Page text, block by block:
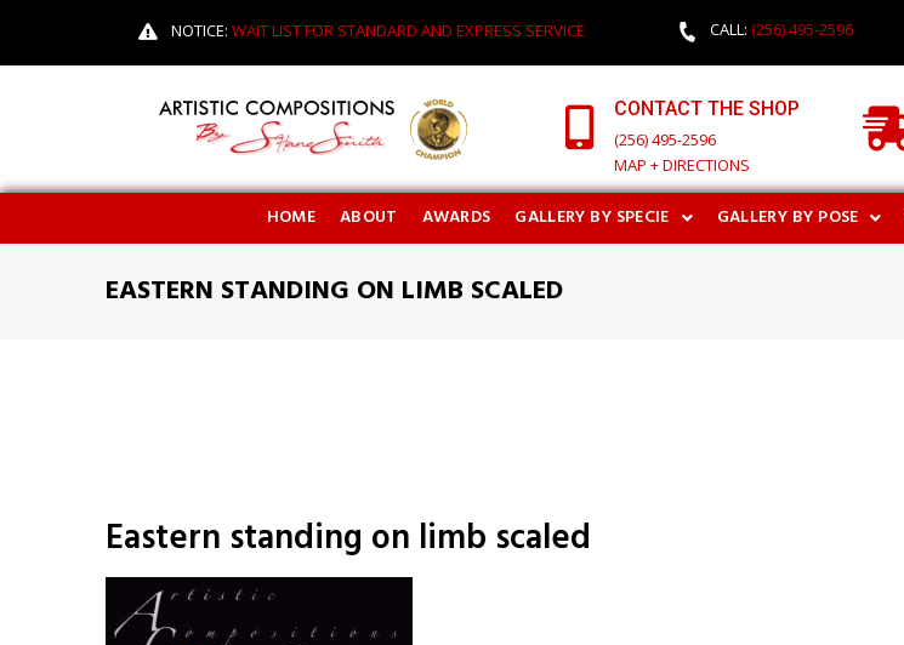
NOTICE: WAIT LIST FOR STANDARD AND EXPRESS SERVICE CALL: (256) 495-2596
CONTACT THE SHOP
(256) 495-2596
MAP + DIRECTIONS
HOME ABOUT AWARDS GALLERY BY SPECIE GALLERY BY POSE
EASTERN STANDING ON LIMB SCALED
Eastern standing on limb scaled